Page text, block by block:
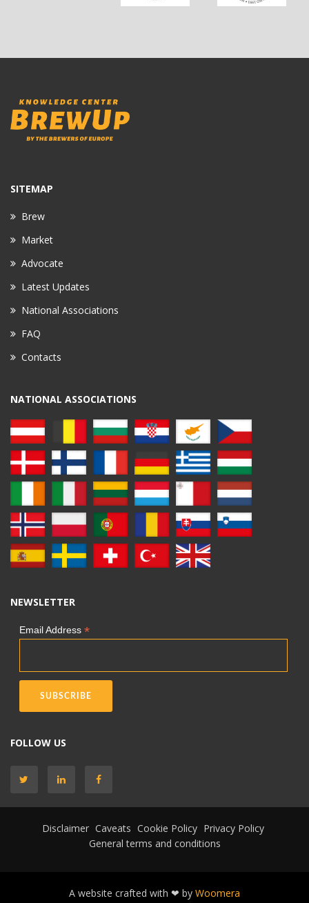
SITEMAP
Brew
Market
Advocate
Latest Updates
National Associations
FAQ
Contacts
NATIONAL ASSOCIATIONS
NEWSLETTER
Email Address *
FOLLOW US
Disclaimer Caveats Cookie Policy Privacy Policy
General terms and conditions
A website crafted with ❤ by Woomera